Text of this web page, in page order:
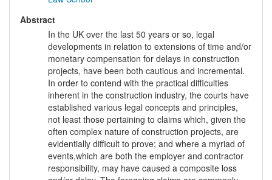
Abstract
In the UK over the last 50 years or so, legal
developments in relation to extensions of time and/or
monetary compensation for delays in construction
projects, have been both cautious and incremental.
In order to contend with the practical difficulties
inherent in the construction industry, the courts have
established various legal concepts and principles,
not least those pertaining to claims which, given the
often complex nature of construction projects, are
evidentially difficult to prove; and where a myriad of
events,which are both the employer and contractor
responsibility, may have caused a composite loss